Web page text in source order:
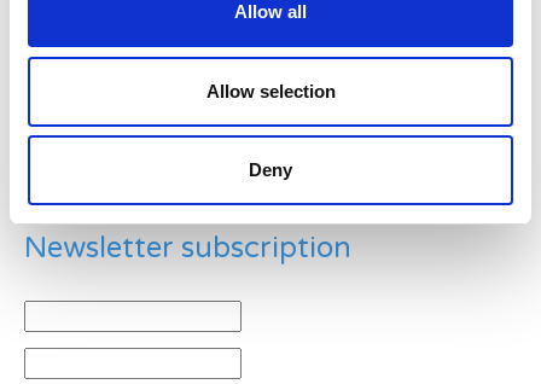
Allow all
Allow selection
Deny
Example: 12
Newsletter subscription